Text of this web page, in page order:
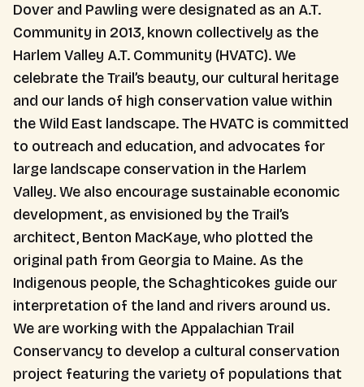
Dover and Pawling were designated as an A.T.
Community in 2013, known collectively as the
Harlem Valley A.T. Community (HVATC). We
celebrate the Trail’s beauty, our cultural heritage
and our lands of high conservation value within
the Wild East landscape. The HVATC is committed
to outreach and education, and advocates for
large landscape conservation in the Harlem
Valley. We also encourage sustainable economic
development, as envisioned by the Trail’s
architect, Benton MacKaye, who plotted the
original path from Georgia to Maine. As the
Indigenous people, the Schaghticokes guide our
interpretation of the land and rivers around us.
We are working with the Appalachian Trail
Conservancy to develop a cultural conservation
project featuring the variety of populations that